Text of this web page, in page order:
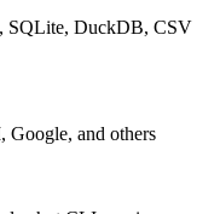
SQLite, DuckDB, CSV
and others